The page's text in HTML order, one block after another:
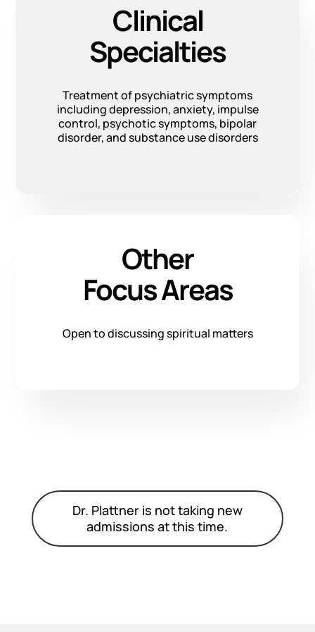
Clinical
Specialties
Treatment of psychiatric symptoms
including depression, anxiety, impulse
control, psychotic symptoms, bipolar
disorder, and substance use disorders
Other
Focus Areas
Open to discussing spiritual matters
Dr. Plattner is not taking new
admissions at this time.